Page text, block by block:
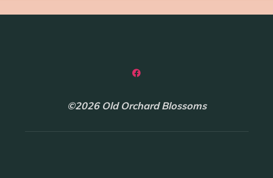
©2026 Old Orchard Blossoms